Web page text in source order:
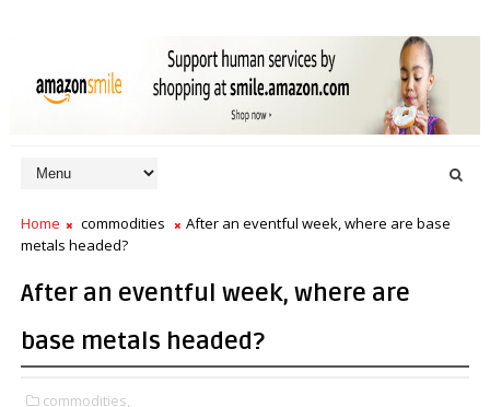
Home commodities
After an eventful week, where are base
metals headed?
After an eventful week, where are
base metals headed?
commodities,